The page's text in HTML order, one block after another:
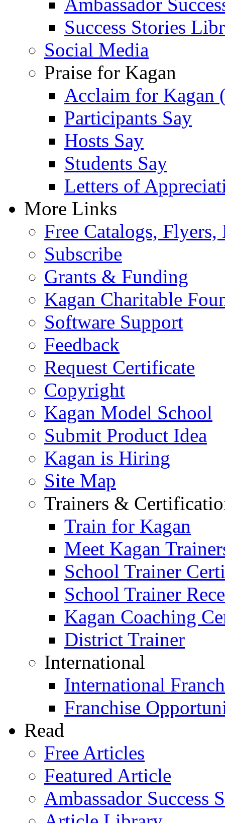
Success Stories
Social Media
Praise for Kagan
Acclaim for Kagan
Participants Say
Hosts Say
Students Say
Letters of
More Links
Free Catalogs, Flyers,
Subscribe
Grants & Funding
Kagan Charitable
Software Support
Feedback
Request Certificate
Copyright
Kagan Model School
Submit Product Idea
Kagan is Hiring
Site Map
Trainers &
Train for Kagan
Meet Kagan
School Trainer
School Trainer
Kagan Coaching
District Trainer
International
International
Franchise
Read
Free Articles
Featured Article
Ambassador Success